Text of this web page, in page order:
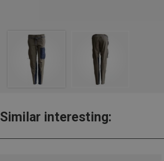
Similar interesting: